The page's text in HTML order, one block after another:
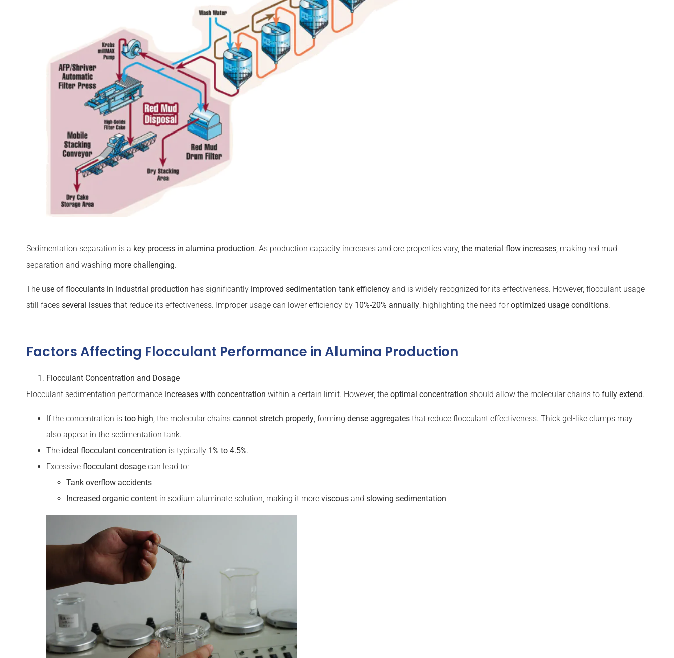
Sedimentation separation is a key process in alumina production. As production capacity increases and ore properties vary, the material flow increases , making red mud
separation and washing more challenging.
The use of flocculants in industrial production has significantly improved sedimentation tank efficiency and is widely recognized for its effectiveness. However, flocculant usage
still faces several issues that reduce its effectiveness. Improper usage can lower efficiency by 10%-20% annually , highlighting the need foroptimized usage conditions.
Factors Affecting Flocculant Performance in Alumina Production
Flocculant Concentration and Dosage
Flocculant sedimentation performance increases with concentration within a certain limit. However, the optimal concentration should allow the molecular chains to fully extend.
If the concentration is too high , the molecular chains cannot stretch properly , forming dense aggregates that reduce flocculant effectiveness. Thick gel-like clumps may
also appear in the sedimentation tank.
The ideal flocculant concentration is typically 1% to 4.5%.
Excessive flocculant dosage can lead to:
Tank overflow accidents
Increased organic content in sodium aluminate solution, making it more viscous and slowing sedimentation